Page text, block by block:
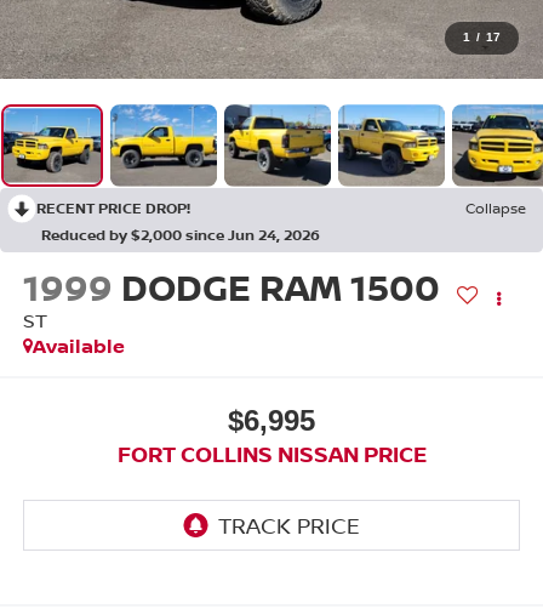
1 / 17
RECENT PRICE DROP!
Collapse
Reduced by $2,000 since Jun 24, 2026
1999 DODGE RAM 1500
ST
Available
$6,995
FORT COLLINS NISSAN PRICE